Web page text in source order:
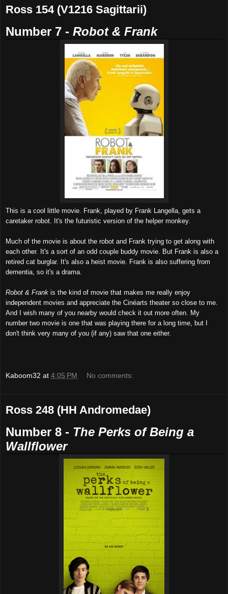
Ross 154 (V1216 Sagittarii)
Number 7 - Robot & Frank
This is a cool little movie. Frank, played by Frank Langella, gets a
caretaker robot. It's the futuristic version of the helper monkey.
Much of the movie is about the robot and Frank trying to get along with
each other. I t's a sort of an odd couple buddy movie. But Frank is also a
retired cat burglar. I t's also a heist movie. Frank is also suffering from
dementia, so it's a drama.
Robot & Frank is the kind of movie that makes me really enjoy
independent movies and appreciate the Cinéarts theater so close to me.
And I wish many of you nearby would check it out more often. My
number two movie is one that was playing there for a long time, but I
don't think very many of you (if any) saw that one either.
Kaboom32 at 4:05 PM No comments:
Ross 248 (HH Andromedae)
Number 8 - The Perks of Being a
Wallflower